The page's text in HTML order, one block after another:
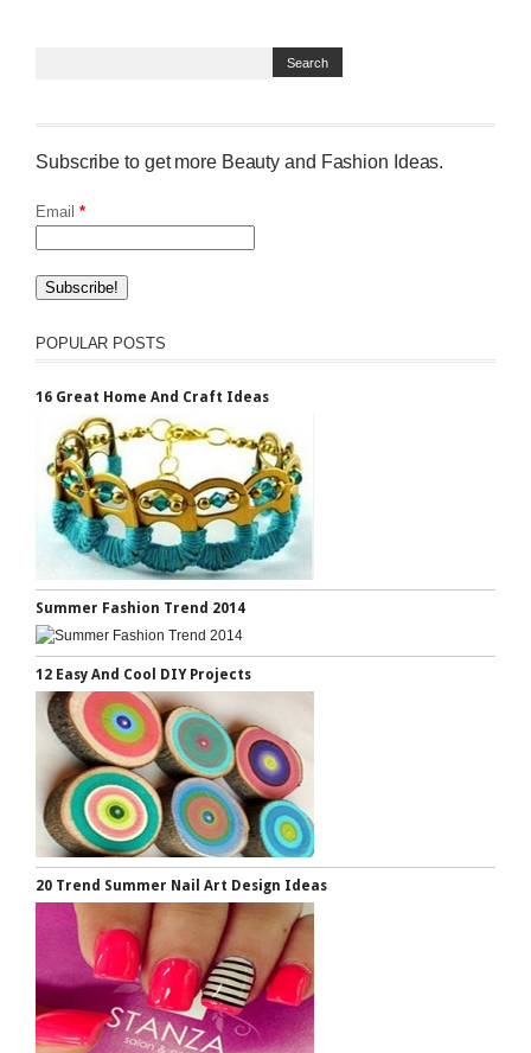
Subscribe to get more Beauty and Fashion Ideas.
Email *
POPULAR POSTS
16 Great Home And Craft Ideas
Summer Fashion Trend 2014
12 Easy And Cool DIY Projects
20 Trend Summer Nail Art Design Ideas